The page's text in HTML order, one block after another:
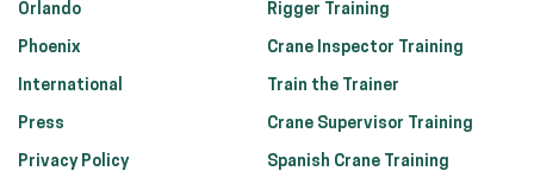
Orlando
Phoenix
International
Press
Privacy Policy
Rigger Training
Crane Inspector Training
Train the Trainer
Crane Supervisor Training
Spanish Crane Training